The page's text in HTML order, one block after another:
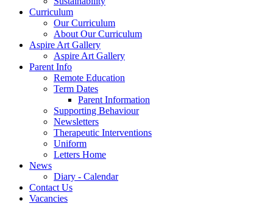
Curriculum
Our Curriculum
About Our Curriculum
Aspire Art Gallery
Aspire Art Gallery
Parent Info
Remote Education
Term Dates
Parent Information
Supporting Behaviour
Newsletters
Therapeutic Interventions
Uniform
Letters Home
News
Diary - Calendar
Contact Us
Vacancies